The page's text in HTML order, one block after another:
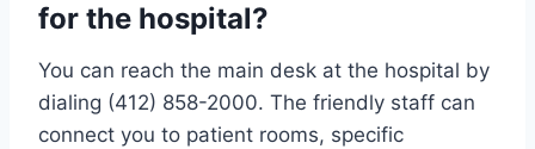
for the hospital?
You can reach the main desk at the hospital by
dialing (412) 858-2000. The friendly staff can
connect you to patient rooms, specific